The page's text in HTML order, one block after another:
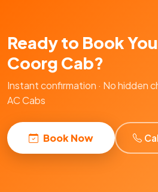
Ready to Book
Coorg Cab?
Instant confirmation · No hidden
AC Cabs
Book Now